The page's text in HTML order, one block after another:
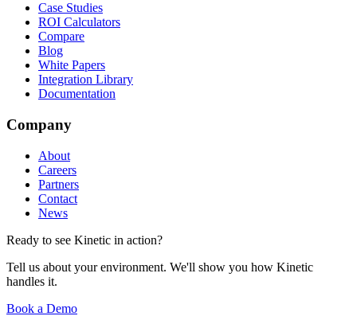
Case Studies
ROI Calculators
Compare
Blog
White Papers
Integration Library
Documentation
Company
About
Careers
Partners
Contact
News
Ready to see Kinetic in action?
Tell us about your environment. We'll show you how Kinetic
handles it.
Book a Demo